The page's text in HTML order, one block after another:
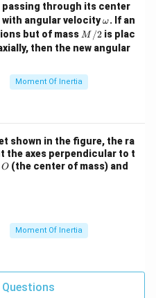
passing through its center
angular velocity\o
m
eg
a
ω. If an
but of mass M/
2
M /2is plac
then the new angular
Moment Of Inertia
shown in the figure, the ra
the axes perpendicular to t
O
O (the center of mass) and
Moment Of Inertia